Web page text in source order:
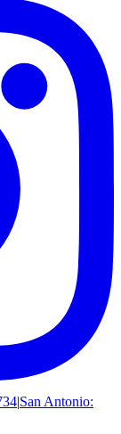
|San Antonio: